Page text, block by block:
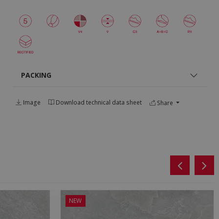
PACKING
Image Download technical data sheet Share
NEW